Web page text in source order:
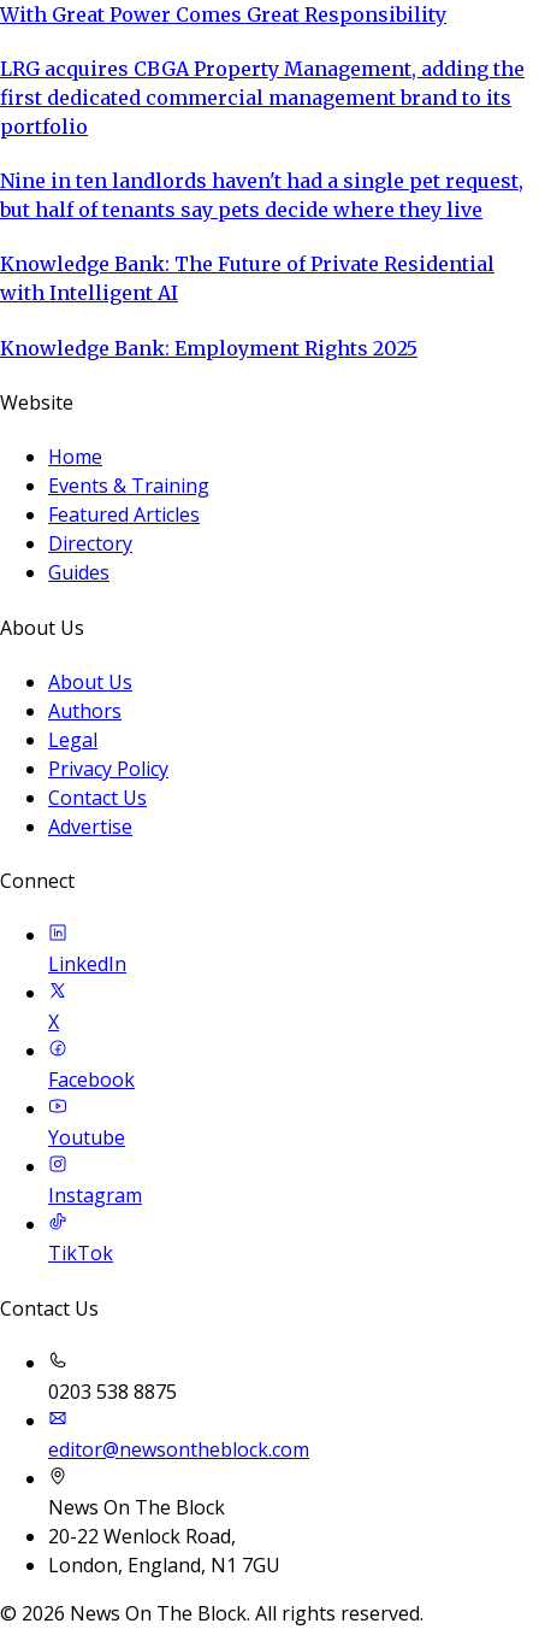
With Great Power Comes Great Responsibility
LRG acquires CBGA Property Management, adding the
first dedicated commercial management brand to its
portfolio
Nine in ten landlords haven't had a single pet request,
but half of tenants say pets decide where they live
Knowledge Bank: The Future of Private Residential
with Intelligent AI
Knowledge Bank: Employment Rights 2025
Website
Home
Events & Training
Featured Articles
Directory
Guides
About Us
About Us
Authors
Legal
Privacy Policy
Contact Us
Advertise
Connect
LinkedIn
X
Facebook
Youtube
Instagram
TikTok
Contact Us
0203 538 8875
editor@newsontheblock.com
News On The Block
20-22 Wenlock Road,
London, England, N1 7GU
© 2026 News On The Block. All rights reserved.